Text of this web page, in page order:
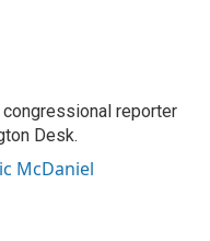
reporter
Desk.
McDaniel